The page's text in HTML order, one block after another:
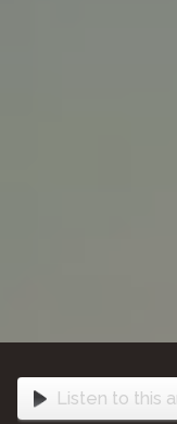
Listen to this